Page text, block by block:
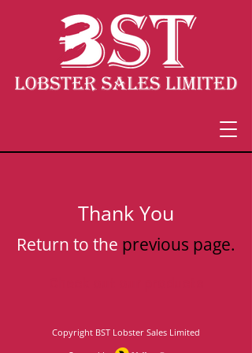
Thank You
Return to the previous page.
Copyright BST Lobster Sales Limited